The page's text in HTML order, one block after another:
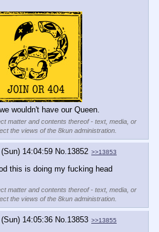
wouldn't have our Queen.
matter and contents thereof - text, media, or
the views of the 8kun administration.
14:04:59 No. 13852 >>13853
this is doing my fucking head
matter and contents thereof - text, media, or
the views of the 8kun administration.
14:05:36 No. 13853 >>13855